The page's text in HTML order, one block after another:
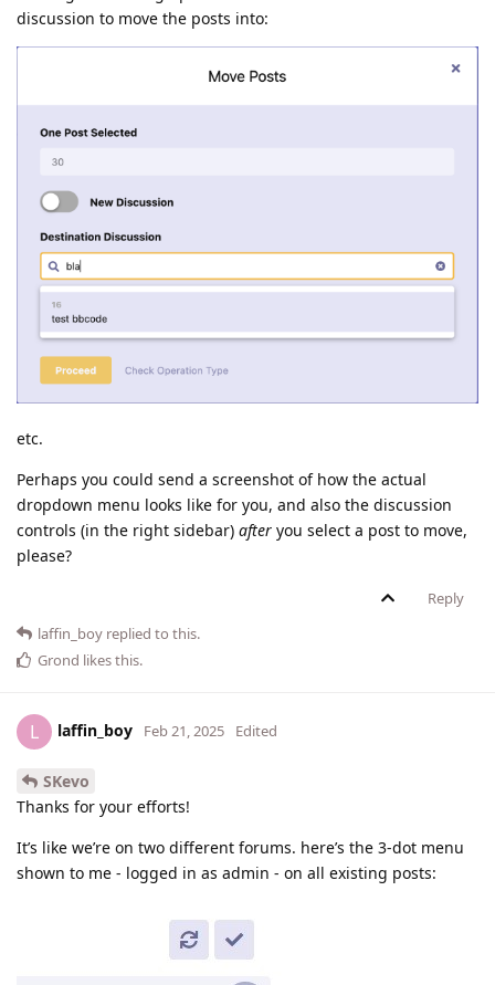
discussion to move the posts into:
etc.
Perhaps you could send a screenshot of how the actual
dropdown menu looks like for you, and also the discussion
controls (in the right sidebar) after you select a post to move,
please?
Reply
laffin_boy replied to this.
Grond likes this.
L laffin_boy Feb 21, 2025 Edited
SKevo
Thanks for your efforts!
It’s like we’re on two different forums. here’s the 3-dot menu
shown to me - logged in as admin - on all existing posts: